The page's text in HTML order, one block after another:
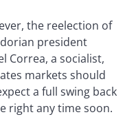
the reelection of
president
Correa, a socialist,
markets should
a full swing back
right any time soon.